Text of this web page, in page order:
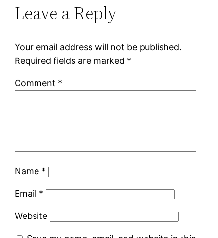
Leave a Reply
Your email address will not be published.
Required fields are marked *
Comment *
Name *
Email *
Website